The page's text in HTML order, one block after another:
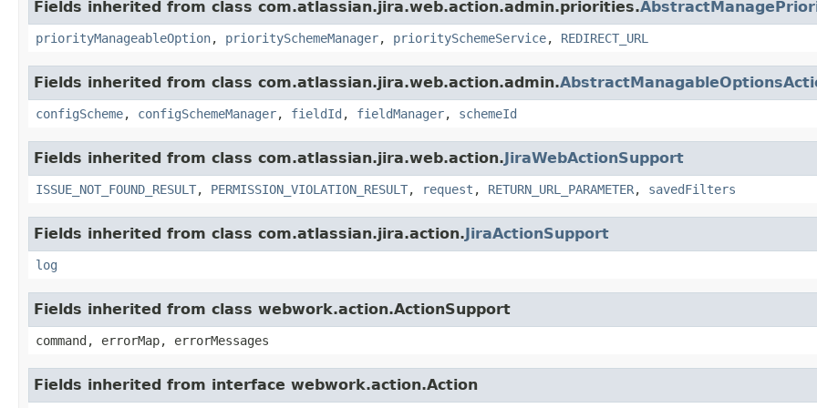
Fields inherited from class com.atlassian.jira.web.action.admin.priorities.
priorityManageableOption, prioritySchemeManager, prioritySchemeService, REDIRECT_URL
Fields inherited from class com.atlassian.jira.web.action.admin.
configScheme, configSchemeManager, fieldId , fieldManager, schemeId
Fields inherited from class com.atlassian.jira.web.action.JiraWebActionSupport
ISSUE_NOT_FOUND_RESULT, PERMISSION_VIOLATION_RESULT, request , RETURN_URL_PARAMETER, savedFilters
Fields inherited from class com.atlassian.jira.action.JiraActionSupport
log
Fields inherited from class webwork.action.ActionSupport
command, errorMap, errorMessages
Fields inherited from interface webwork.action.Action